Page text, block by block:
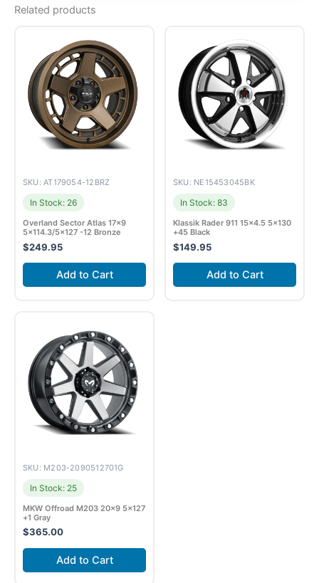
Related products
SKU: AT179054-12BRZ
In Stock: 26
Overland Sector Atlas 17×9
5×114.3/5×127 -12 Bronze
$249.95
Add to Cart
SKU: NE15453045BK
In Stock: 83
Klassik Rader 911 15×4.5 5×130
+45 Black
$149.95
Add to Cart
SKU: M203-2090512701G
In Stock: 25
MKW Offroad M203 20×9 5×127
+1 Gray
$365.00
Add to Cart